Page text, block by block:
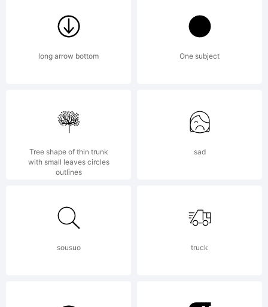
License:
OF
LICENSE
long arrow bottom One subject
Tree shape of thin trunk
with small leaves circles
outlines
sad
sousuo truck